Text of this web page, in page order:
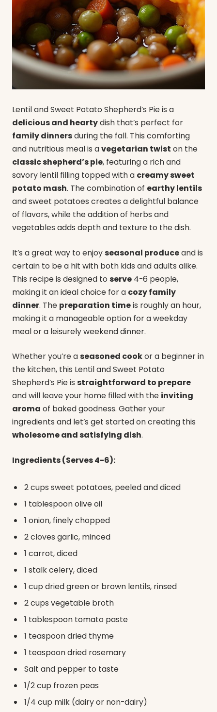
Lentil and Sweet Potato Shepherd’s Pie is a
delicious and heartydish that’s perfect for
family dinnersduring the fall. This comforting
and nutritious meal is avegetarian twist on the
classic shepherd’s pie, featuring a rich and
savory lentil filling topped with a creamy sweet
potato mash. The combination of earthy lentils
and sweet potatoes creates a delightful balance
of flavors, while the addition of herbs and
vegetables adds depth and texture to the dish.
It’s a great way to enjoyseasonal produceand is
certain to be a hit with both kids and adults alike.
This recipe is designed to serve 4-6 people,
making it an ideal choice for a cozy family
dinner. The preparation timeis roughly an hour,
making it a manageable option for a weekday
meal or a leisurely weekend dinner.
Whether you’re aseasoned cookor a beginner in
the kitchen, this Lentil and Sweet Potato
Shepherd’s Pie is straightforward to prepare
and will leave your home filled with the inviting
aroma of baked goodness. Gather your
ingredients and let’s get started on creating this
wholesome and satisfying dish.
Ingredients (Serves 4-6):
2 cups sweet potatoes, peeled and diced
1 tablespoon olive oil
1 onion, finely chopped
2 cloves garlic, minced
1 carrot, diced
1 stalk celery, diced
1 cup dried green or brown lentils, rinsed
2 cups vegetable broth
1 tablespoon tomato paste
1 teaspoon dried thyme
1 teaspoon dried rosemary
Salt and pepper to taste
1/2 cup frozen peas
1/4 cup milk (dairy or non-dairy)